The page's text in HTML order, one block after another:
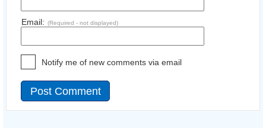
Email: (Required - not displayed)
Notify me of new comments via email